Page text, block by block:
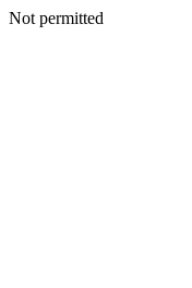
Not permitted